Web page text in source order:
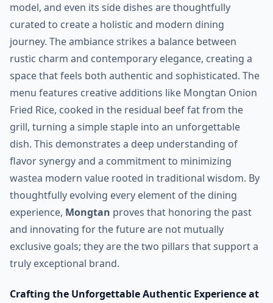
model, and even its side dishes are thoughtfully
curated to create a holistic and modern dining
journey. The ambiance strikes a balance between
rustic charm and contemporary elegance, creating a
space that feels both authentic and sophisticated. The
menu features creative additions like Mongtan Onion
Fried Rice, cooked in the residual beef fat from the
grill, turning a simple staple into an unforgettable
dish. This demonstrates a deep understanding of
flavor synergy and a commitment to minimizing
wastea modern value rooted in traditional wisdom. By
thoughtfully evolving every element of the dining
experience, Mongtan proves that honoring the past
and innovating for the future are not mutually
exclusive goals; they are the two pillars that support a
truly exceptional brand.
Crafting the Unforgettable Authentic Experience at